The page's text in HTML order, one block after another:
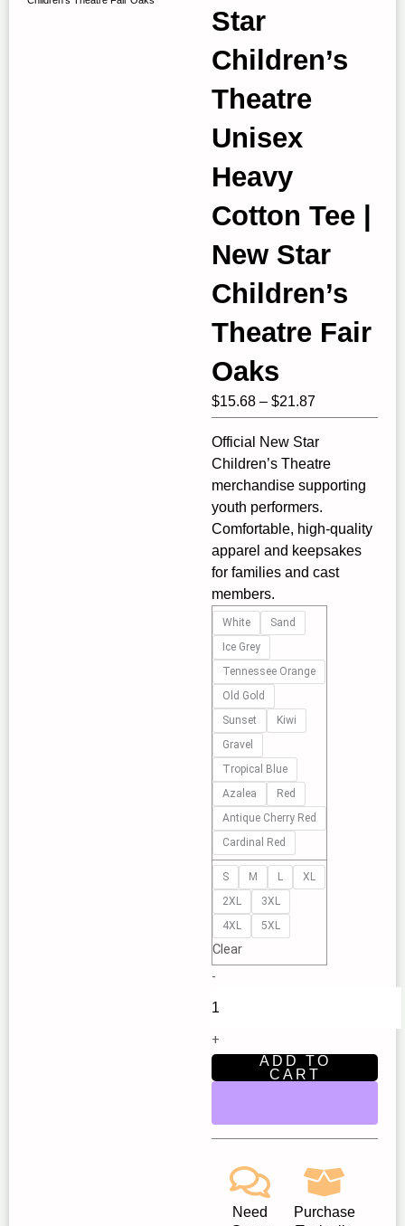
Star
Children’s
Theatre
Unisex
Heavy
Cotton Tee |
New Star
Children’s
Theatre Fair
Oaks
$15.68 – $21.87Price
range:
$15.68
through
$21.87
Official New Star
Children’s Theatre
merchandise supporting
youth performers.
Comfortable, high‑quality
apparel and keepsakes
for families and cast
members.
White
Sand
Ice Grey
Tennessee Orange
Old Gold
Sunset
Kiwi
Gravel
Tropical Blue
Azalea
Red
Antique Cherry Red
Cardinal Red
S M L
XL
2XL
3XL
4XL
5XL
Clear
-
Introducing
the
New
Star
Children's
Theatre
Unisex
Heavy
Cotton
Tee
|
New
Star
Children’s
Theatre
Fair
Oaks
+
ADD TO
CART
Need
Purchase